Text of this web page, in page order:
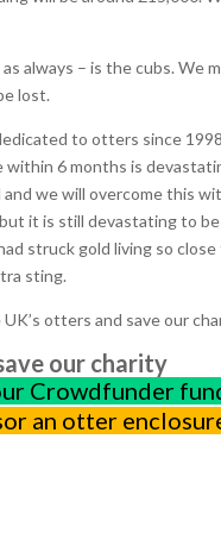
always – is the cubs. We
lost.
to otters since
6 months is
we will overcome this
it is still devastating to
struck gold living so
sting.
otters and save our
our charity
Crowdfunder
an otter